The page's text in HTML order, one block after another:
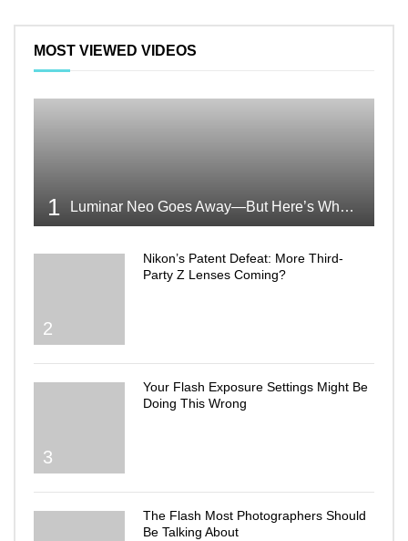
MOST VIEWED VIDEOS
1 Luminar Neo Goes Away—But Here’s Why It’s Good News
2
Nikon’s Patent Defeat: More Third-
Party Z Lenses Coming?
3
Your Flash Exposure Settings Might Be
Doing This Wrong
The Flash Most Photographers Should
Be Talking About